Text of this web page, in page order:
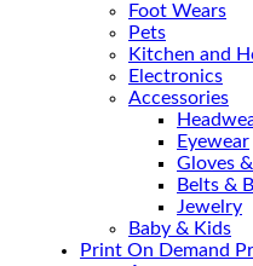
Foot Wears
Pets
Kitchen and
Electronics
Accessories
Eyewear
Gloves
Belts &
Jewelry
Baby & Kids
Print On Demand